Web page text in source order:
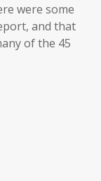
were some
and that
of the 45